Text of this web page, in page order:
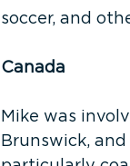
soccer, and
Canada
Mike was
Brunswick,